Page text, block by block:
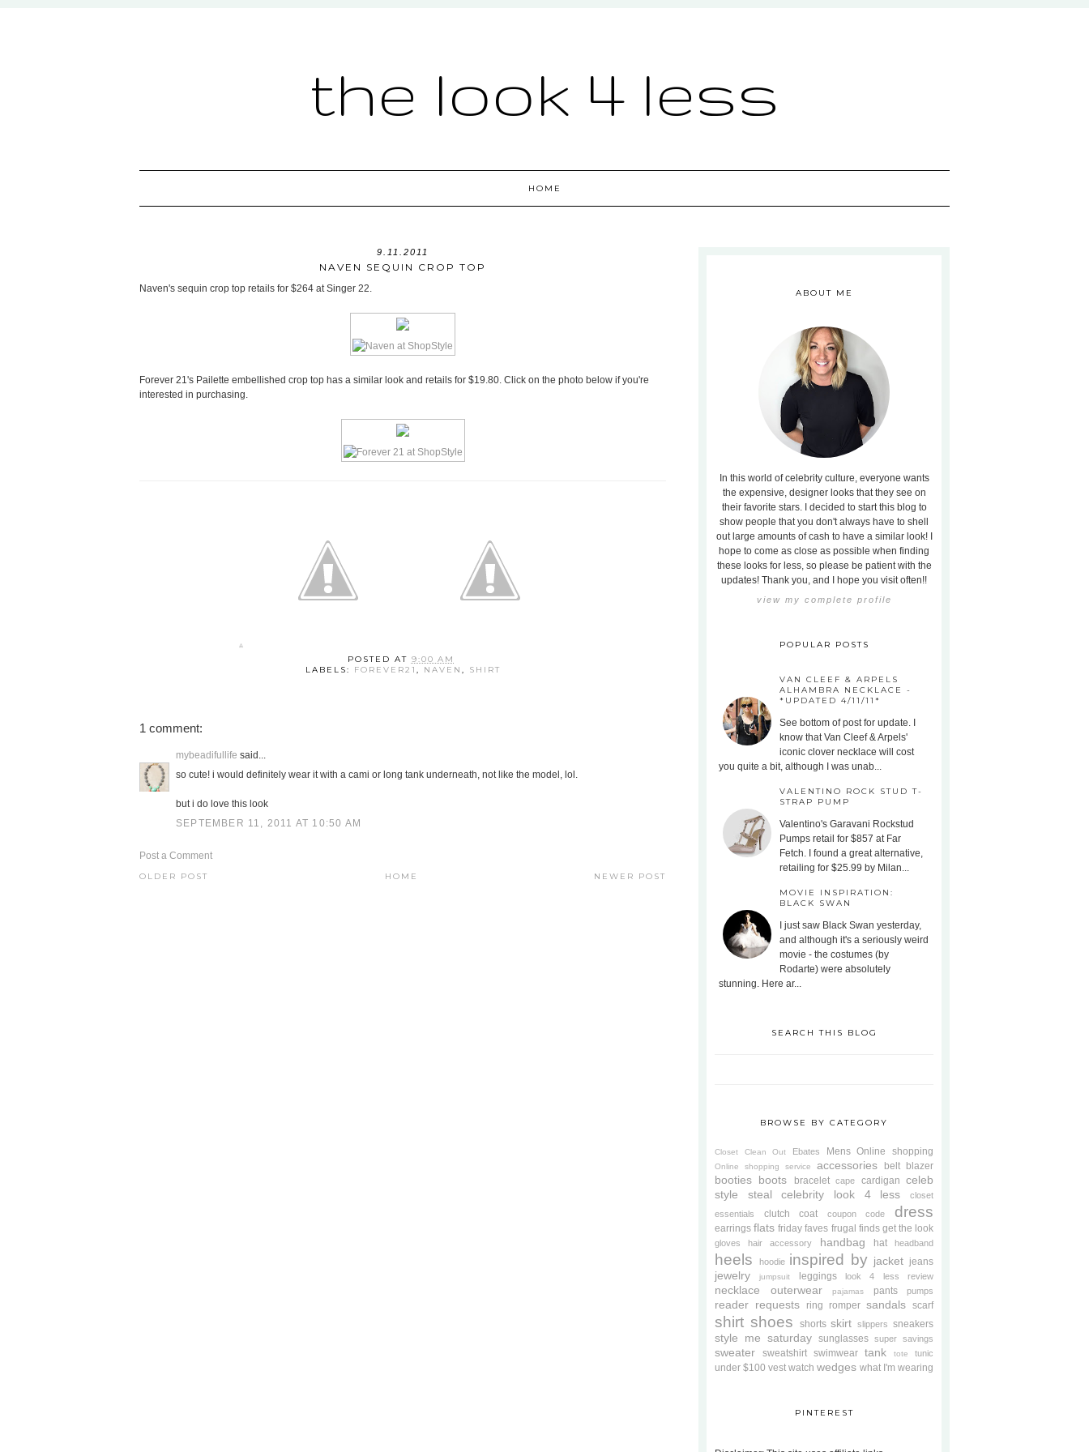
the look 4 less
HOME
9.11.2011
NAVEN SEQUIN CROP TOP
Naven's sequin crop top retails for $264 at Singer 22.
Forever 21's Pailette embellished crop top has a similar look and retails for $19.80. Click on the photo below if you're
interested in purchasing.
POSTED AT 9:00 AM
LABELS:
FOREVER21 , NAVEN , SHIRT
1 comment:
mybeadifullife said...
so cute! i would definitely wear it with a cami or long tank underneath, not like the model, lol.
but i do love this look
SEPTEMBER 11, 2011 AT 10:50 AM
Post a Comment
NEWER POST
OLDER POST HOME
ABOUT ME
In this world of celebrity culture, everyone wants
the expensive, designer looks that they see on
their favorite stars. I decided to start this blog to
show people that you don't always have to shell
out large amounts of cash to have a similar look! I
hope to come as close as possible when finding
these looks for less, so please be patient with the
updates! Thank you, and I hope you visit often!!
view my complete profile
POPULAR POSTS
VAN CLEEF & ARPELS
ALHAMBRA NECKLACE -
*UPDATED 4/11/11*
See bottom of post for update. I
know that Van Cleef & Arpels'
iconic clover necklace will cost
you quite a bit, although I was unab...
VALENTINO ROCK STUD T-
STRAP PUMP
Valentino's Garavani Rockstud
Pumps retail for $857 at Far
Fetch. I found a great alternative,
retailing for $25.99 by Milan...
MOVIE INSPIRATION:
BLACK SWAN
I just saw Black Swan yesterday,
and although it's a seriously weird
movie - the costumes (by
Rodarte) were absolutely
stunning. Here ar...
SEARCH THIS BLOG
BROWSE BY CATEGORY
Closet Clean Out Ebates Mens Online shopping
Online shopping service accessories belt blazer
booties boots bracelet cape cardigan celeb
style steal
celebrity look 4 less
closet
essentials
clutch coat coupon code dress
earrings flats friday faves frugal finds get the look
gloves hair accessory handbag hat headband
heels hoodie inspired by jacket jeans
jewelry jumpsuit leggings look 4 less review
necklace outerwear pajamas pants pumps
reader requests ring romper sandals scarf
shirt shoes shorts skirt slippers sneakers
style me saturday sunglasses super savings
sweater sweatshirt swimwear tank tote tunic
under $100 vest watch wedges what I'm wearing
PINTEREST